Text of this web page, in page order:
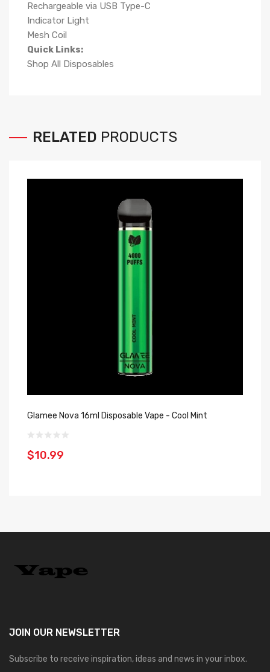
Rechargeable via USB Type-C
Indicator Light
Mesh Coil
Quick Links:
Shop All Disposables
RELATED PRODUCTS
Glamee Nova 16ml Disposable Vape - Cool Mint
$10.99
JOIN OUR NEWSLETTER
Subscribe to receive inspiration, ideas and news in your inbox.